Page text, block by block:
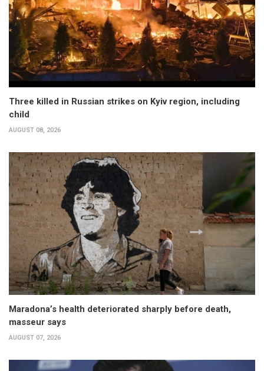
Three killed in Russian strikes on Kyiv region, including
child
AUGUST 08, 2026
Maradona’s health deteriorated sharply before death,
masseur says
AUGUST 07, 2026